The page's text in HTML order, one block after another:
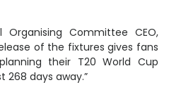
Committee CEO,
of the fixtures gives fans
their T20 World Cup
268 days away.”